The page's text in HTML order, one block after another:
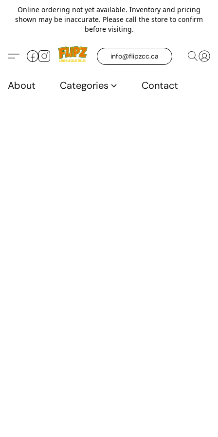
Online ordering not yet available. Inventory and pricing
shown may be inaccurate. Please call the store to confirm
before visiting.
info@flipzcc.ca
About Categories Contact